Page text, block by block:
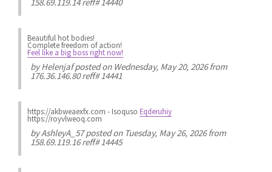
Beautiful hot bodies!
Complete freedom of action!
Feel like a big boss right now!
byHelenjafposted on Wednesday, May 20, 2026 from
176.36.146.80 reff# 14441
https://akbweaexfx.com - Isoquso Eqderuhiy
https://royvlweoq.com
byAshleyA_57posted on Tuesday, May 26, 2026 from
158.69.119.16 reff# 14445